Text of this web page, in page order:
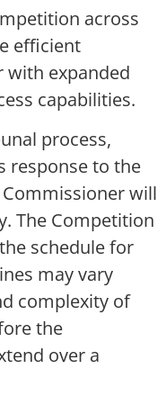
across
efficient
with expanded
capabilities.
process,
response to the
will
The Competition
schedule for
may vary
complexity of
the
over a